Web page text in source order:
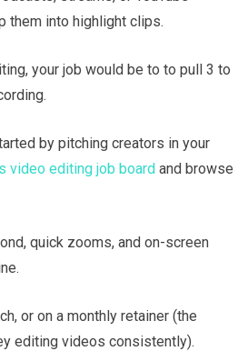
them into highlight clips.
your job would be to to pull 3 to
by pitching creators in your
video editing job board and browse
quick zooms, and on-screen
or on a monthly retainer (the
editing videos consistently).